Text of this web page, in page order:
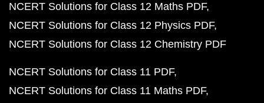
NCERT Solutions for Class 12 Maths PDF
NCERT Solutions for Class 12 Physics PDF
NCERT Solutions for Class 12 Chemistry PDF
NCERT Solutions for Class 11 PDF
NCERT Solutions for Class 11 Maths PDF